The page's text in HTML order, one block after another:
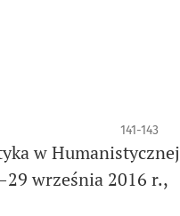
141-143
w Humanistycznej
września 2016 r.,